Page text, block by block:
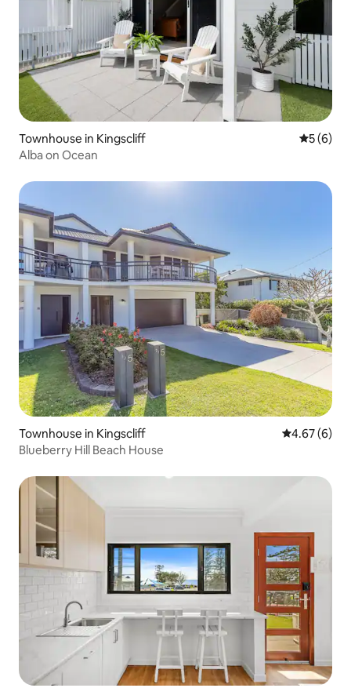
Townhouse in Kingscliff 5 out of
5 (6)
Alba on Ocean
Townhouse in Kingscliff 4.67 out of
4.67 (6)
Blueberry Hill Beach House